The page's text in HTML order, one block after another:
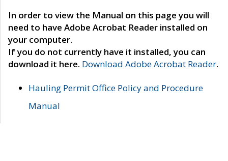
In order to view the Manual on this page you will
need to have Adobe Acrobat Reader installed on
your computer.
If you do not currently have it installed, you can
download it here. Download Adobe Acrobat Reader.
Hauling Permit Office Policy and Procedure
Manual